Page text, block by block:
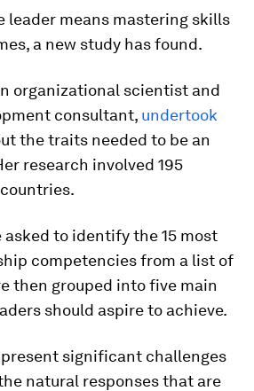
leader means mastering skills
a new study has found.
organizational scientist and
consultant, undertook
the traits needed to be an
research involved 195
to identify the 15 most
competencies from a list of
then grouped into five main
should aspire to achieve.
present significant challenges
natural responses that are